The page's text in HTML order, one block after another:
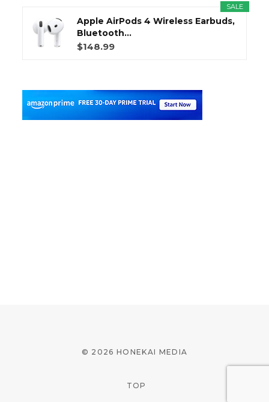
SALE
Apple AirPods 4 Wireless Earbuds,
Bluetooth...
$148.99
© 2026 HONEKAI MEDIA
TOP